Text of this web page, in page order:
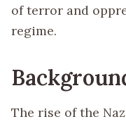
of terror and
regime.
The rise of the